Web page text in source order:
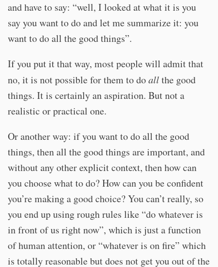
and have to say: “well, I looked at what it is you
say you want to do and let me summarize it: you
want to do all the good things”.
If you put it that way, most people will admit that
no, it is not possible for them to doallthe good
things. It is certainly an aspiration. But not a
realistic or practical one.
Or another way: if you want to do all the good
things, then all the good things are important, and
without any other explicit context, then how can
you choose what to do? How can you be confident
you’re making a good choice? You can’t really, so
you end up using rough rules like “do whatever is
in front of us right now”, which is just a function
of human attention, or “whatever is on fire” which
is totally reasonable but does not get you out of the